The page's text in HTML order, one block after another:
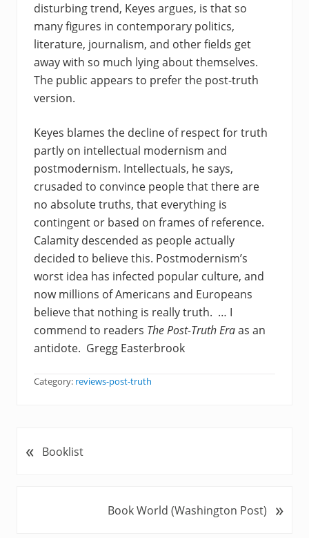
disturbing trend, Keyes argues, is that so
many figures in contemporary politics,
literature, journalism, and other fields get
away with so much lying about themselves.
The public appears to prefer the post-truth
version.
Keyes blames the decline of respect for truth
partly on intellectual modernism and
postmodernism. Intellectuals, he says,
crusaded to convince people that there are
no absolute truths, that everything is
contingent or based on frames of reference.
Calamity descended as people actually
decided to believe this. Postmodernism’s
worst idea has infected popular culture, and
now millions of Americans and Europeans
believe that nothing is really truth. … I
commend to readers The Post-Truth Eraas an
antidote. Gregg Easterbrook
Category: reviews-post-truth
P
« Booklist
Book World (Washington Post) »